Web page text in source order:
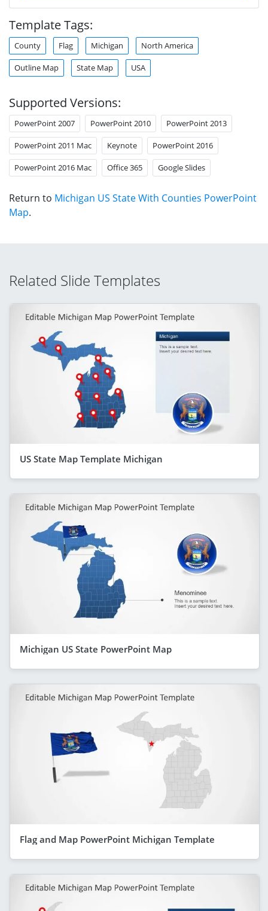
Template Tags:
County Flag Michigan North America
Outline Map State Map USA
Supported Versions:
PowerPoint 2007 PowerPoint 2010 PowerPoint 2013
PowerPoint 2011 Mac Keynote PowerPoint 2016
PowerPoint 2016 Mac Office 365 Google Slides
Return to Michigan US State With Counties PowerPoint
Map.
Related Slide Templates
US State Map Template Michigan
Michigan US State PowerPoint Map
Flag and Map PowerPoint Michigan Template